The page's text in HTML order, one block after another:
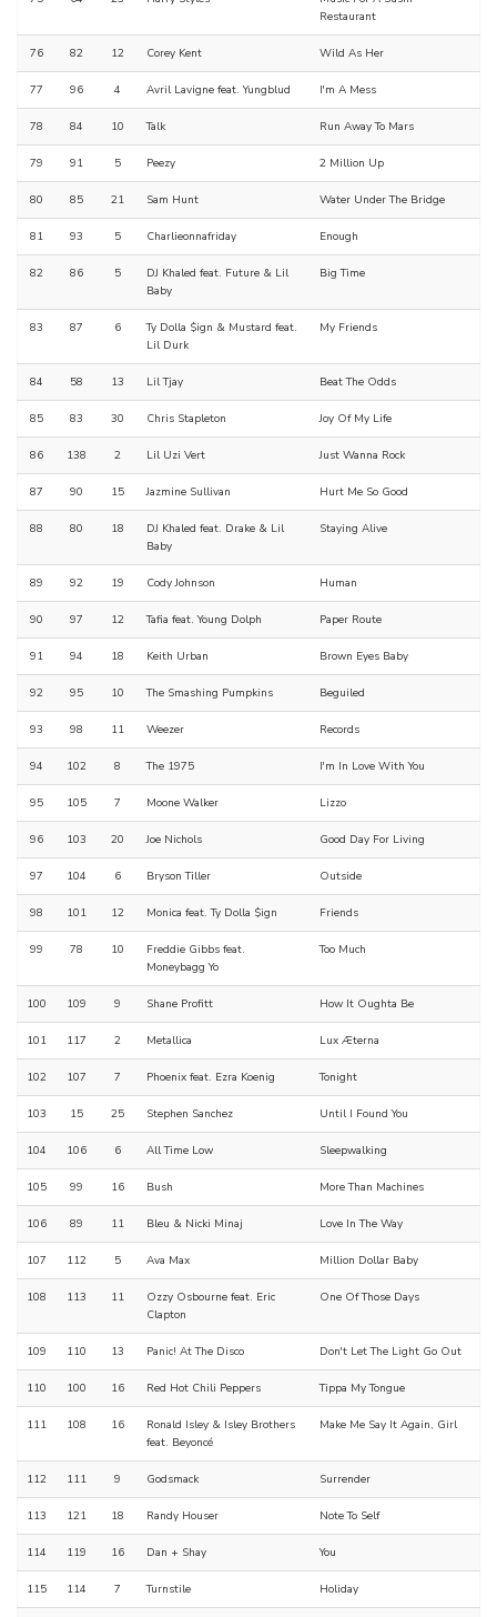
Restaurant
76 82 12 Corey Kent Wild As Her
77 96 4 Avril Lavigne feat. Yungblud I'm A Mess
78 84 10 Talk Run Away To Mars
79 91 5 Peezy 2 Million Up
80 85 21 Sam Hunt Water Under The Bridge
81 93 5 Charlieonnafriday Enough
82 86 5
DJ Khaled feat. Future & Lil
Baby
Big Time
83 87 6
Ty Dolla $ign & Mustard feat.
Lil Durk
My Friends
84 58 13 Lil Tjay Beat The Odds
85 83 30 Chris Stapleton Joy Of My Life
86 138 2 Lil Uzi Vert Just Wanna Rock
87 90 15 Jazmine Sullivan Hurt Me So Good
88 80 18
DJ Khaled feat. Drake & Lil
Baby
Staying Alive
89 92 19 Cody Johnson Human
90 97 12 Tafia feat. Young Dolph Paper Route
91 94 18 Keith Urban Brown Eyes Baby
92 95 10 The Smashing Pumpkins Beguiled
93 98 11 Weezer Records
94 102 8 The 1975 I'm In Love With You
95 105 7 Moone Walker Lizzo
96 103 20 Joe Nichols Good Day For Living
97 104 6 Bryson Tiller Outside
98 101 12 Monica feat. Ty Dolla $ign Friends
99 78 10
Freddie Gibbs feat.
Moneybagg Yo
Too Much
100 109 9 Shane Profitt How It Oughta Be
101 117 2 Metallica Lux Æterna
102 107 7 Phoenix feat. Ezra Koenig Tonight
103 15 25 Stephen Sanchez Until I Found You
104 106 6 All Time Low Sleepwalking
105 99 16 Bush More Than Machines
106 89 11 Bleu & Nicki Minaj Love In The Way
107 112 5 Ava Max Million Dollar Baby
108 113 11
Ozzy Osbourne feat. Eric
Clapton
One Of Those Days
109 110 13 Panic! At The Disco Don't Let The Light Go Out
110 100 16 Red Hot Chili Peppers Tippa My Tongue
111 108 16
Ronald Isley & Isley Brothers
feat. Beyoncé
Make Me Say It Again, Girl
112 111 9 Godsmack Surrender
113 121 18 Randy Houser Note To Self
114 119 16 Dan + Shay You
115 114 7 Turnstile Holiday